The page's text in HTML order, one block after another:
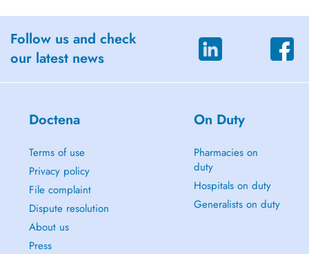
Follow us and check
our latest news
Doctena
Terms of use
Privacy policy
File complaint
Dispute resolution
About us
Press
On Duty
Pharmacies on
duty
Hospitals on duty
Generalists on duty